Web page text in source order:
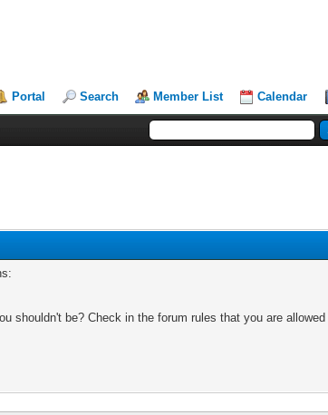
Portal Search Member List Calendar
shouldn't be? Check in the forum rules that you are allowed